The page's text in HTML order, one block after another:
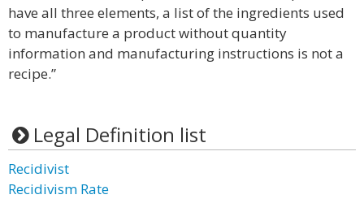
have all three elements, a list of the ingredients used
to manufacture a product without quantity
information and manufacturing instructions is not a
recipe.”
Legal Definition list
Recidivist
Recidivism Rate